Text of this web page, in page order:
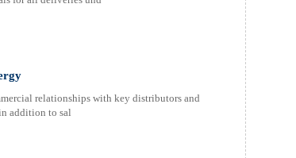
relationships with key distributors and
addition to sal